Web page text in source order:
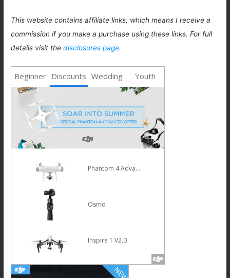
This website contains affiliate links, which means I receive a
commission if you make a purchase using these links. For full
details visit thedisclosures page.
Beginner Discounts Wedding Youth
Mavic Pro HOT
Phantom 4 Pro